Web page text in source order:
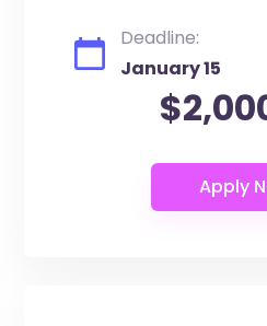
Deadline:
January 15